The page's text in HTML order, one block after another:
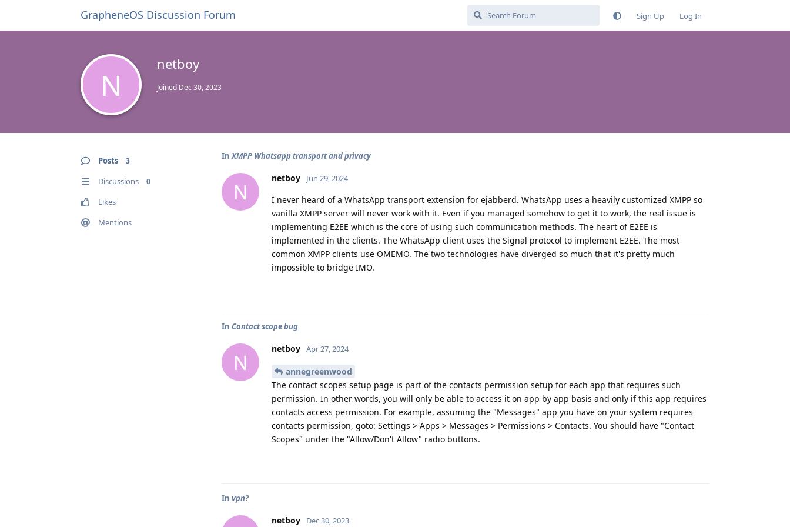
GrapheneOS Discussion Forum Sign Up Log In
N
netboy
Joined Dec 30, 2023
Posts 3
Discussions 0
Likes
Mentions
InXMPP Whatsapp transport and privacy
N
netboy Jun 29, 2024
I never heard of a WhatsApp transport extension for ejabberd. WhatsApp uses a heavily customized XMPP so
vanilla XMPP server will never work with it. Even if you managed somehow to get it to work, the real issue is
implementing E2EE which is the core of using such communication methods. The heart of E2EE is
implemented in the clients. The WhatsApp client uses the Signal protocol to implement E2EE. The most
common XMPP clients use OMEMO. The two technologies have diverged so much that it's pretty much
impossible to bridge IMO.
In Contact scope bug
N
netboy Apr 27, 2024
annegreenwood
The contact scopes setup page is part of the contacts permission setup for each app that requires such
permission. In other words, you will only be able to access it on app by app basis and only if this app requires
contacts access permission. For example, assuming the "Messages" app you have on your system requires
contacts permission, goto: Settings > Apps > Messages > Permissions > Contacts. You should have "Contact
Scopes" under the "Allow/Don't Allow" radio buttons.
In vpn?
netboy Dec 30, 2023